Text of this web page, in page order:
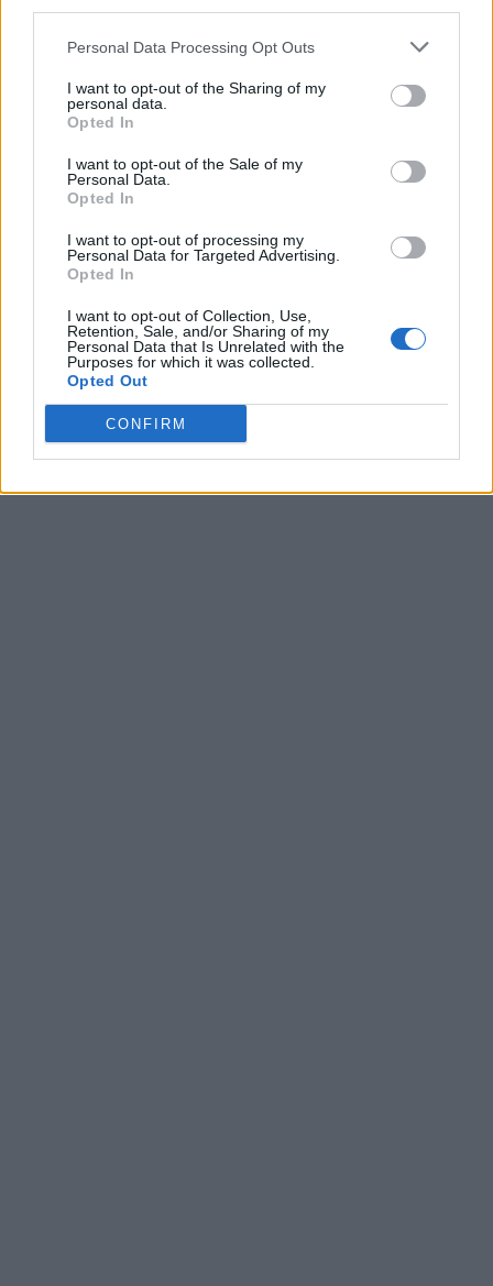
Personal Data Processing Opt Outs
I want to opt-out of the Sharing of my
personal data.
Opted In
I want to opt-out of the Sale of my
Personal Data.
Opted In
I want to opt-out of processing my
Personal Data for Targeted Advertising.
Opted In
I want to opt-out of Collection, Use,
Retention, Sale, and/or Sharing of my
Personal Data that Is Unrelated with the
Purposes for which it was collected.
Opted Out
CONFIRM